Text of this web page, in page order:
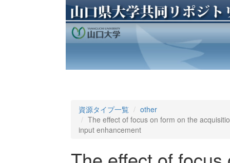
資源タイプ一覧
other
The effect of focus on form on the
input enhancement